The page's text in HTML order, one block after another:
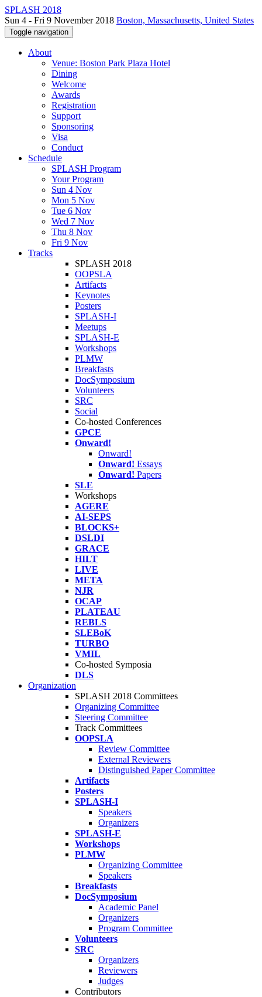
SPLASH 2018
Sun 4 - Fri 9 November 2018 Boston, Massachusetts, United States
Toggle navigation
About
Venue: Boston Park Plaza Hotel
Dining
Welcome
Awards
Registration
Support
Sponsoring
Visa
Conduct
Schedule
SPLASH Program
Your Program
Sun 4 Nov
Mon 5 Nov
Tue 6 Nov
Wed 7 Nov
Thu 8 Nov
Fri 9 Nov
Tracks
SPLASH 2018
OOPSLA
Artifacts
Keynotes
Posters
SPLASH-I
Meetups
SPLASH-E
Workshops
PLMW
Breakfasts
DocSymposium
Volunteers
SRC
Social
Co-hosted Conferences
GPCE
Onward!
Onward!
Onward! Essays
Onward! Papers
SLE
Workshops
AGERE
AI-SEPS
BLOCKS+
DSLDI
GRACE
HILT
LIVE
META
NJR
OCAP
PLATEAU
REBLS
SLEBoK
TURBO
VMIL
Co-hosted Symposia
DLS
Organization
SPLASH 2018 Committees
Organizing Committee
Steering Committee
Track Committees
OOPSLA
Review Committee
External Reviewers
Distinguished Paper Committee
Artifacts
Posters
SPLASH-I
Speakers
Organizers
SPLASH-E
Workshops
PLMW
Organizing Committee
Speakers
Breakfasts
DocSymposium
Academic Panel
Organizers
Program Committee
Volunteers
SRC
Organizers
Reviewers
Judges
Contributors